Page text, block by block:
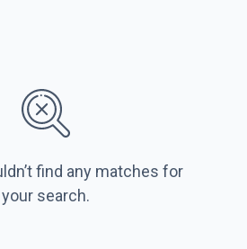
find any matches for
your search.